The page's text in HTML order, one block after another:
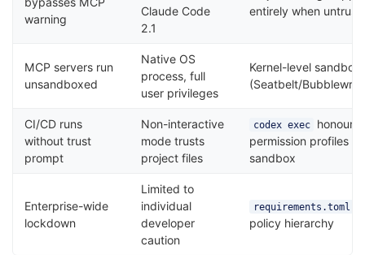
warning
Claude Code
2.1
entirely when
MCP servers run
unsandboxed
Native OS
process, full
user privileges
Kernel-level sandbox
(Seatbelt/
CI/CD runs
without trust
prompt
Non-interactive
mode trusts
project files
codex exec
honours
permission profiles
sandbox
Enterprise-wide
lockdown
Limited to
individual
developer
caution
requirements.toml
policy hierarchy